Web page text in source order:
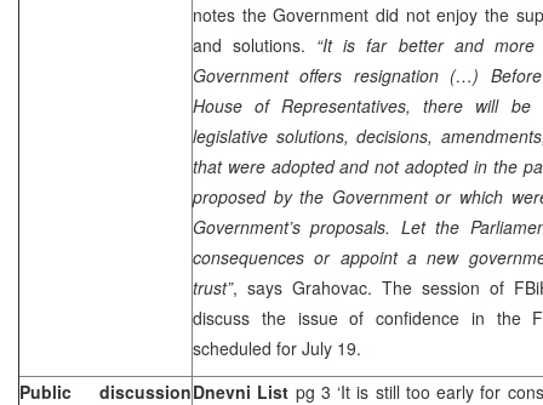
notes the Government did not enjoy the
and solutions. “It is far better and more
Government offers resignation (…)
House of Representatives, there will be
legislative solutions, decisions,
that were adopted and not adopted in the
proposed by the Government or which
Government’s proposals. Let the
consequences or appoint a new
trust”, says Grahovac. The session of
discuss the issue of confidence in the
scheduled for July 19.
Public discussionDnevni List pg 3 ‘It is still too early for